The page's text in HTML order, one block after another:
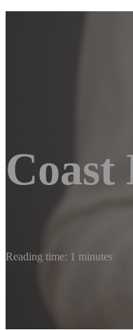
Reading time: 1 minutes